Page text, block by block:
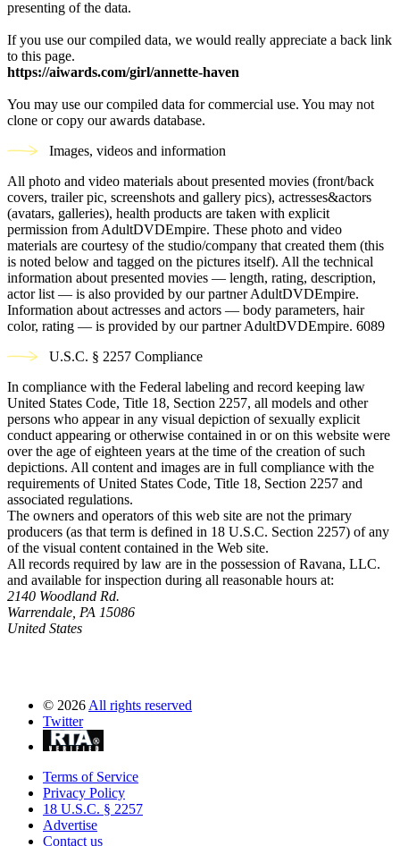
presenting of the data.
If you use our compiled data, we would really appreciate a back link
to this page.
https://aiwards.com/girl/annette-haven
You may use our compiled data for commercial use. You may not
clone or copy our awards database.
Images, videos and information
All photo and video materials about presented movies (front/back
covers, trailer pic, screenshots and gallery pics), actresses&actors
(avatars, galleries), health products are taken with explicit
permission from AdultDVDEmpire. These photo and video
materials are courtesy of the studio/company that created them (this
is noted below and tagged on the pictures itself). All the technical
information about presented movies — length, rating, description,
actor list — is also provided by our partner AdultDVDEmpire.
Information about actresses and actors — body parameters, hair
color, rating — is provided by our partner AdultDVDEmpire. 6089
U.S.C. § 2257 Compliance
In compliance with the Federal labeling and record keeping law
United States Code, Title 18, Section 2257, all models and other
persons who appear in any visual depiction of sexually explicit
conduct appearing or otherwise contained in or on this website were
over the age of eighteen years at the time of the creation of such
depictions. All content and images are in full compliance with the
requirements of United States Code, Title 18, Section 2257 and
associated regulations.
The owners and operators of this web site are not the primary
producers (as that term is defined in 18 U.S.C. Section 2257) of any
of the visual content contained in the Web site.
All records required by law are in the possession of Ravana, LLC.
and available for inspection during all reasonable hours at:
2140 Woodland Rd.
Warrendale, PA 15086
United States
© 2026 All rights reserved
Twitter
Terms of Service
Privacy Policy
18 U.S.C. § 2257
Advertise
Contact us